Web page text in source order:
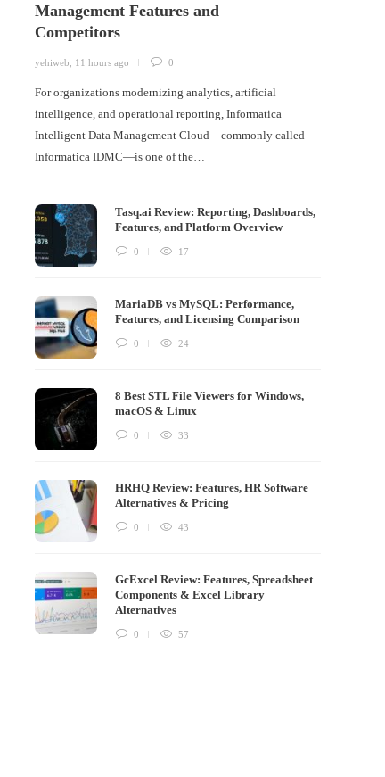
Management Features and
Competitors
yehiweb 11 hours ago 0
For organizations modernizing analytics, artificial
intelligence, and operational reporting, Informatica
Intelligent Data Management Cloud—commonly called
Informatica IDMC—is one of the…
Tasq.ai Review: Reporting, Dashboards,
Features, and Platform Overview
0 17
MariaDB vs MySQL: Performance,
Features, and Licensing Comparison
0 24
8 Best STL File Viewers for Windows,
macOS & Linux
0 33
HRHQ Review: Features, HR Software
Alternatives & Pricing
0 43
GcExcel Review: Features, Spreadsheet
Components & Excel Library
Alternatives
0 57